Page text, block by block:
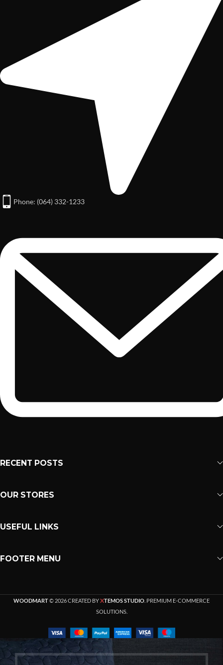
Phone: (064) 332-1233
RECENT POSTS
OUR STORES
USEFUL LINKS
FOOTER MENU
WOODMART© 2026 CREATED BYXTEMOS STUDIO . PREMIUM E-COMMERCE
SOLUTIONS.